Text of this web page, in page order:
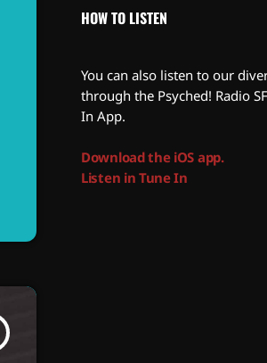
HOW TO LISTEN
You can also listen to our
through the Psyched! Radio
In App.
Download the iOS app.
Listen in Tune In